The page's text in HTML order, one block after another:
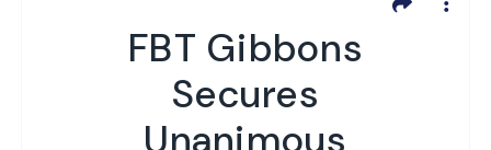
FBT Gibbons
Secures